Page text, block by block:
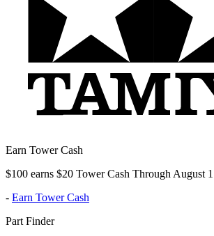
Earn Tower Cash
$100 earns $20 Tower Cash Through August
- Earn Tower Cash
Part Finder